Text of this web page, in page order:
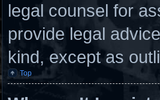
legal counsel for
provide legal
kind, except as
Top